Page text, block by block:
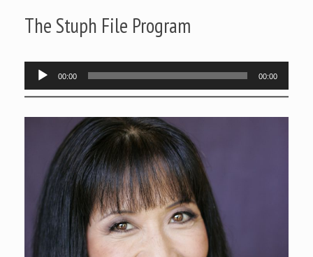
The Stuph File Program
Audio
Player
00:00 00:00